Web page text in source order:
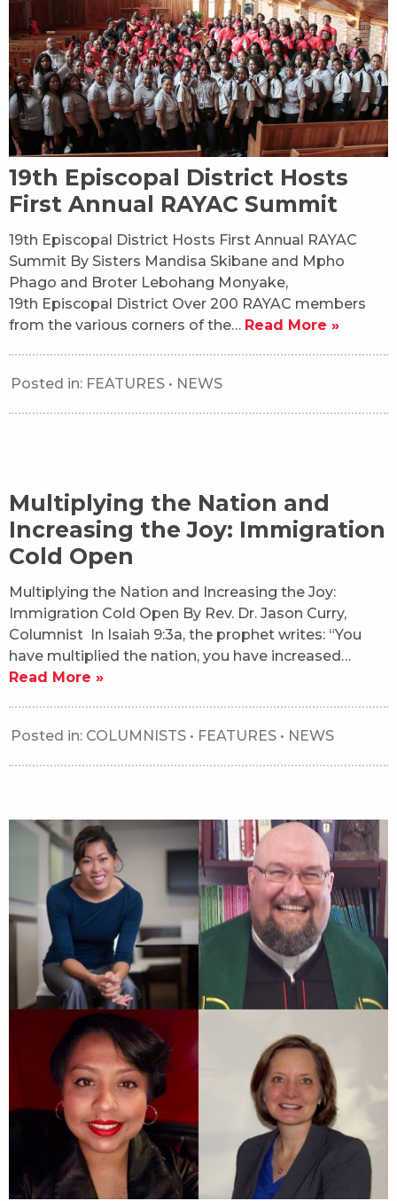
19th Episcopal District Hosts
First Annual RAYAC Summit
19th Episcopal District Hosts First Annual RAYAC
Summit By Sisters Mandisa Skibane and Mpho
Phago and Broter Lebohang Monyake,
19th Episcopal District Over 200 RAYAC members
from the various corners of the… Read More »
Posted in: FEATURES • NEWS
Multiplying the Nation and
Increasing the Joy: Immigration
Cold Open
Multiplying the Nation and Increasing the Joy:
Immigration Cold Open By Rev. Dr. Jason Curry,
Columnist In Isaiah 9:3a, the prophet writes: “You
have multiplied the nation, you have increased…
Read More »
Posted in: COLUMNISTS • FEATURES • NEWS